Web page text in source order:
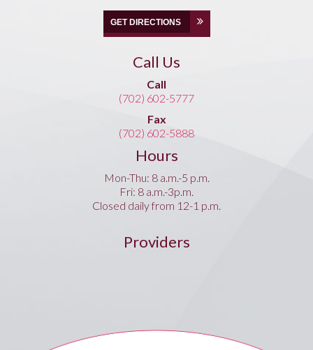
GET DIRECTIONS
Call Us
Call
(702) 602-5777
Fax
(702) 602-5888
Hours
Mon-Thu: 8 a.m.-5 p.m.
Fri: 8 a.m.-3p.m.
Closed daily from 12-1 p.m.
Providers